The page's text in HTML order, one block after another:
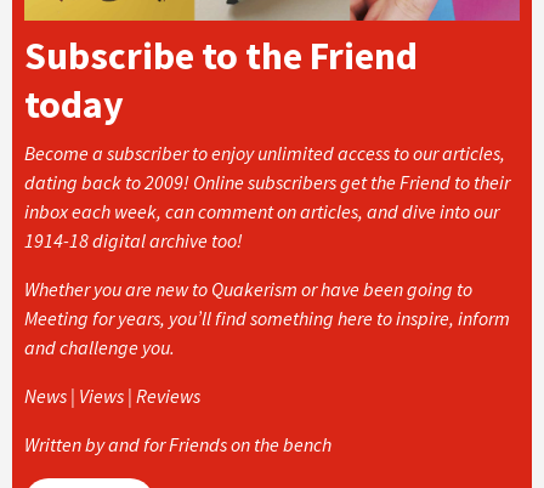
Subscribe to the Friend
today
Become a subscriber to enjoy unlimited access to our articles,
dating back to 2009! Online subscribers get the Friend to their
inbox each week, can comment on articles, and dive into our
1914-18 digital archive too!
Whether you are new to Quakerism or have been going to
Meeting for years, you’ll find something here to inspire, inform
and challenge you.
News | Views | Reviews
Written by and for Friends on the bench